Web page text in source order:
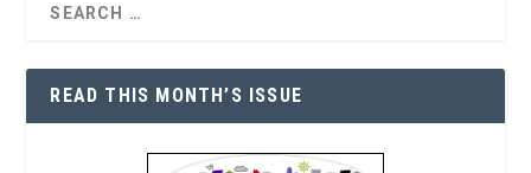
READ THIS MONTH’S ISSUE